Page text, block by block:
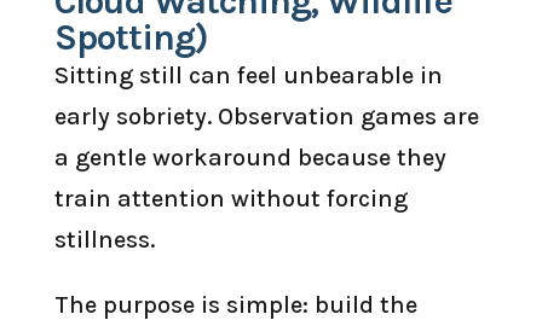
Spotting)
Sitting still can feel unbearable in
early sobriety. Observation games are
a gentle workaround because they
train attention without forcing
stillness.
The purpose is simple: build the